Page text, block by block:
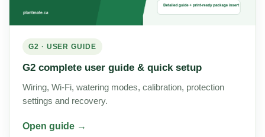
G2 · USER GUIDE
G2 complete user guide & quick setup
Wiring, Wi-Fi, watering modes, calibration, protection
settings and recovery.
Open guide →